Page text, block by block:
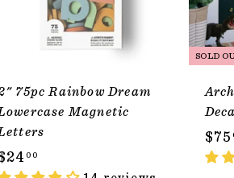
75pc Rainbow Dream
Magnetic
00$
SOLD
$75